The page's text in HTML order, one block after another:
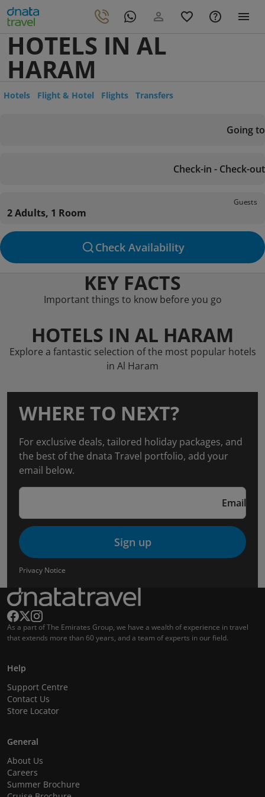
HOTELS IN AL
HARAM
Hotels Flight & Hotel Flights Transfers
Going to
Check-in - Check-out
Guests
2 Adults, 1 Room
Check Availability
KEY FACTS
Important things to know before you go
HOTELS IN AL HARAM
Explore a fantastic selection of the most popular hotels
in Al Haram
WHERE TO NEXT?
For exclusive deals, tailored holiday packages, and
the best of the dnata Travel portfolio, add your
email below.
Email
Sign up
Privacy Notice
As a part of The Emirates Group, we have a wealth of experience in travel
that extends more than 60 years, and a team of experts in our field.
Help
Support Centre
Contact Us
Store Locator
General
About Us
Careers
Summer Brochure